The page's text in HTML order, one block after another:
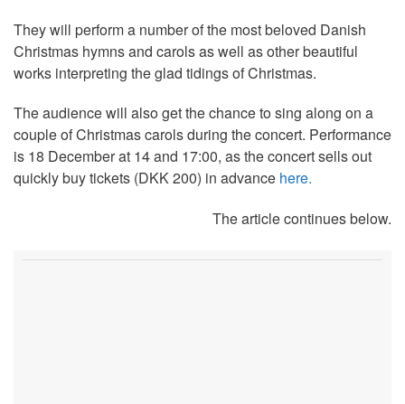
They will perform a number of the most beloved Danish
Christmas hymns and carols as well as other beautiful
works interpreting the glad tidings of Christmas.
The audience will also get the chance to sing along on a
couple of Christmas carols during the concert. Performance
is 18 December at 14 and 17:00, as the concert sells out
quickly buy tickets (DKK 200) in advance here.
The article continues below.